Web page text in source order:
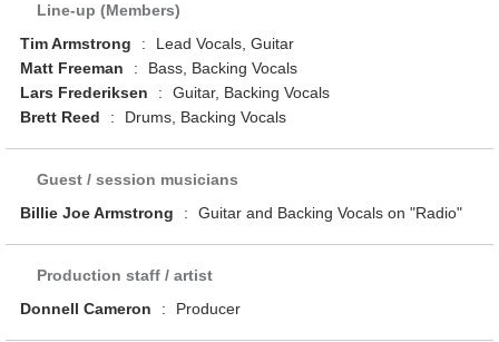
Line-up (Members)
Tim Armstrong
:
Lead Vocals, Guitar
Matt Freeman
:
Bass, Backing Vocals
Lars Frederiksen
:
Guitar, Backing Vocals
Brett Reed
: Drums, Backing Vocals
Guest / session musicians
Billie Joe Armstrong
: Guitar and Backing Vocals on "Radio"
Production staff / artist
Donnell Cameron
: Producer